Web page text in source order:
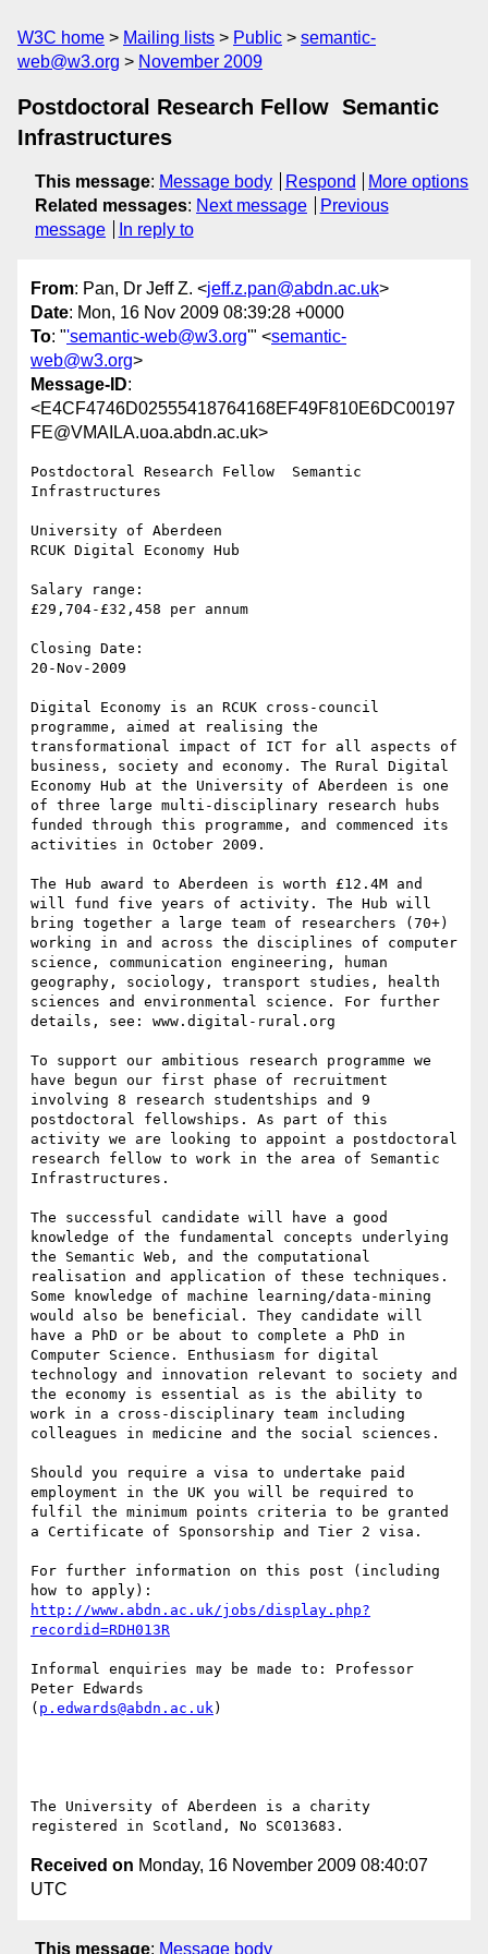
W3C home Mailing lists Public
semantic-
web@w3.org
November 2009
Postdoctoral Research Fellow ­ Semantic
Infrastructures
This message: Message body Respond
More options
Related messages: Next message
Previous
message
In reply to
From: Pan, Dr Jeff Z. <jeff.z.pan@abdn.ac.uk>
Date: Mon, 16 Nov 2009 08:39:28 +0000
To: "'semantic-web@w3.org'" <semantic-
web@w3.org>
Message-ID:
<E4CF4746D02555418764168EF49F810E6DC00197
FE@VMAILA.uoa.abdn.ac.uk>
Postdoctoral Research Fellow ­ Semantic
Infrastructures
University of Aberdeen
RCUK Digital Economy Hub
Salary range:
£29,704-£32,458 per annum
Closing Date:
20-Nov-2009
Digital Economy is an RCUK cross-council
programme, aimed at realising the
transformational impact of ICT for all aspects of
business, society and economy. The Rural Digital
Economy Hub at the University of Aberdeen is one
of three large multi-disciplinary research hubs
funded through this programme, and commenced its
activities in October 2009.
The Hub award to Aberdeen is worth £12.4M and
will fund five years of activity. The Hub will
bring together a large team of researchers (70+)
working in and across the disciplines of computer
science, communication engineering, human
geography, sociology, transport studies, health
sciences and environmental science. For further
details, see: www.digital-rural.org
To support our ambitious research programme we
have begun our first phase of recruitment
involving 8 research studentships and 9
postdoctoral fellowships. As part of this
activity we are looking to appoint a postdoctoral
research fellow to work in the area of Semantic
Infrastructures.
The successful candidate will have a good
knowledge of the fundamental concepts underlying
the Semantic Web, and the computational
realisation and application of these techniques.
Some knowledge of machine learning/data-mining
would also be beneficial. They candidate will
have a PhD or be about to complete a PhD in
Computer Science. Enthusiasm for digital
technology and innovation relevant to society and
the economy is essential as is the ability to
work in a cross-disciplinary team including
colleagues in medicine and the social sciences.
Should you require a visa to undertake paid
employment in the UK you will be required to
fulfil the minimum points criteria to be granted
a Certificate of Sponsorship and Tier 2 visa.
For further information on this post (including
http://www.abdn.ac.uk/jobs/display.php?
recordid=RDH013R
Informal enquiries may be made to: Professor
Peter Edwards
( p.edwards@abdn.ac.uk)
The University of Aberdeen is a charity
Received on Monday, 16 November 2009 08:40:07
UTC
This message: Message body